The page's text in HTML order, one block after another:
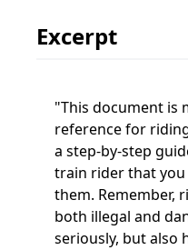
Excerpt
This document is
reference for
a step-by-step
train rider that
them. Remember,
both illegal and
seriously, but also